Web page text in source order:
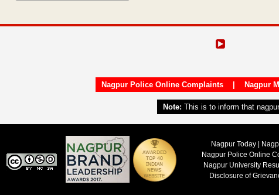
Nagpur Police Online Complaints| Nagpur
Note: This is to inform that
Nagpur Today |
Nagpur Police Online
Nagpur University
Disclosure of